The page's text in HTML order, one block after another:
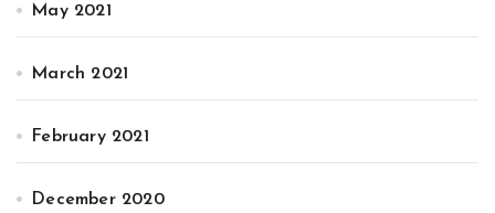
May 2021
March 2021
February 2021
December 2020